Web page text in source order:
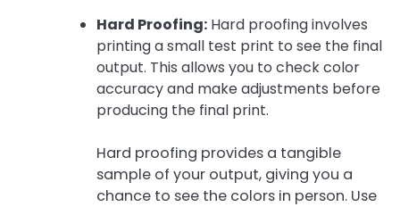
Hard Proofing: Hard proofing involves
printing a small test print to see the final
output. This allows you to check color
accuracy and make adjustments before
producing the final print.
Hard proofing provides a tangible
sample of your output, giving you a
chance to see the colors in person. Use